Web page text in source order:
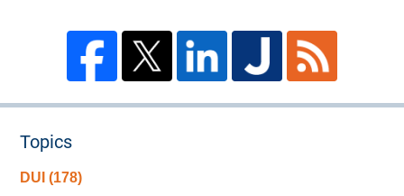
Topics
DUI(178)